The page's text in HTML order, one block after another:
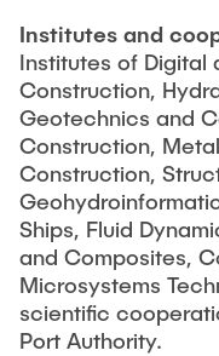
Institutes and
Institutes of Digital
Construction,
Geotechnics and
Construction,
Construction,
Ships, Fluid
and Composites,
Microsystems
scientific
Port Authority.